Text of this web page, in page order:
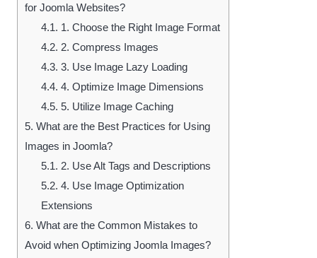
for Joomla Websites?
4.1. 1. Choose the Right Image Format
4.2. 2. Compress Images
4.3. 3. Use Image Lazy Loading
4.4. 4. Optimize Image Dimensions
4.5. 5. Utilize Image Caching
5. What are the Best Practices for Using
Images in Joomla?
5.1. 2. Use Alt Tags and Descriptions
5.2. 4. Use Image Optimization
Extensions
6. What are the Common Mistakes to
Avoid when Optimizing Joomla Images?